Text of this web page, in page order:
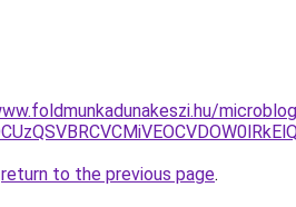
return to the previous page.